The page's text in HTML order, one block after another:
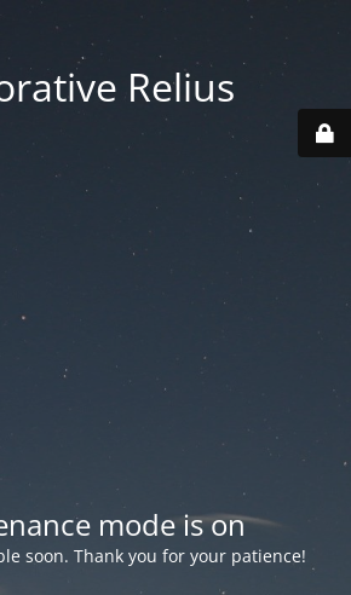
Relius
mode is on
soon. Thank you for your patience!